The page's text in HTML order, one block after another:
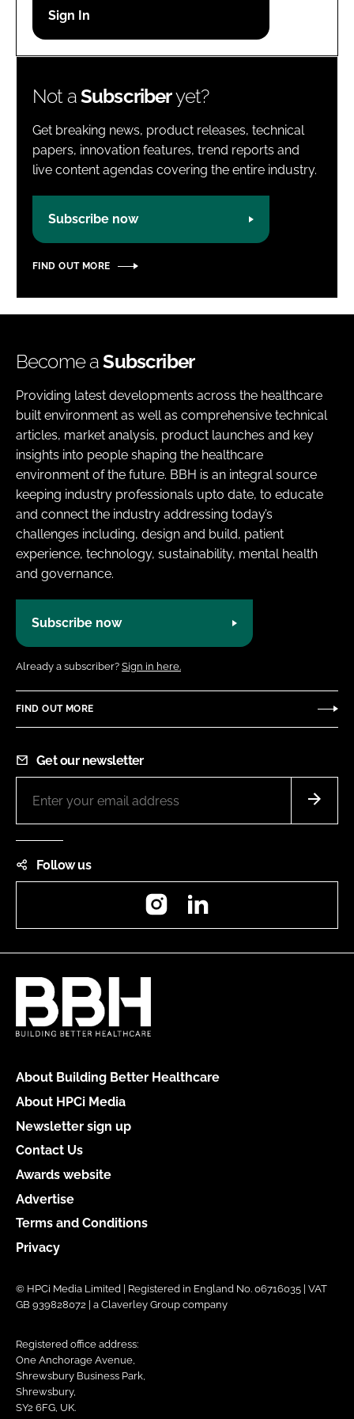
Password
Not aSubscriberyet?
Get breaking news, product releases, technical
papers, innovation features, trend reports and
live content agendas covering the entire industry.
Subscribe now
FIND OUT MORE
Become aSubscriber
Providing latest developments across the healthcare
built environment as well as comprehensive technical
articles, market analysis, product launches and key
insights into people shaping the healthcare
environment of the future. BBH is an integral source
keeping industry professionals upto date, to educate
and connect the industry addressing today’s
challenges including, design and build, patient
experience, technology, sustainability, mental health
and governance.
Subscribe now
Already a subscriber? Sign in here.
FIND OUT MORE
Get our newsletter
Follow us
Instagram
About Building Better Healthcare
About HPCi Media
Newsletter sign up
Contact Us
Awards website
Advertise
Terms and Conditions
Privacy
© HPCi Media Limited | Registered in England No. 06716035 | VAT
GB 939828072 | a Claverley Group company
Registered office address:
One Anchorage Avenue,
Shrewsbury Business Park,
Shrewsbury,
SY2 6FG, UK.